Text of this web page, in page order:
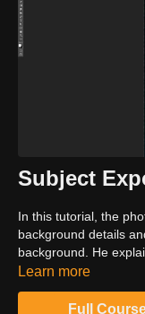
Subject
In this tutorial, the
background details
background. He
without affecting the
Learn more
Full